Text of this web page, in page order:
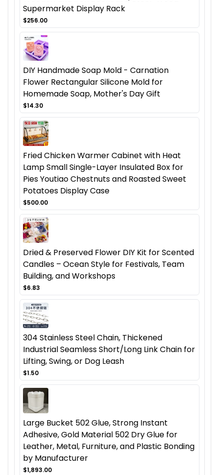
Supermarket Display Rack
$256.00
DIY Handmade Soap Mold - Carnation
Flower Rectangular Silicone Mold for
Homemade Soap, Mother's Day Gift
$14.30
Fried Chicken Warmer Cabinet with Heat
Lamp Small Single-Layer Insulated Box for
Pies Youtiao Chestnuts and Roasted Sweet
Potatoes Display Case
$500.00
Dried & Preserved Flower DIY Kit for Scented
Candles – Ocean Style for Festivals, Team
Building, and Workshops
$6.83
304 Stainless Steel Chain, Thickened
Industrial Seamless Short/Long Link Chain for
Lifting, Swing, or Dog Leash
$1.50
Large Bucket 502 Glue, Strong Instant
Adhesive, Gold Material 502 Dry Glue for
Leather, Metal, Furniture, and Plastic Bonding
by Manufacturer
$1,893.00